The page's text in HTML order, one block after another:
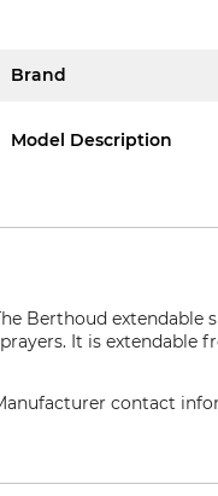
Brand
Model Description
Berthoud extendable
It is extendable
contact